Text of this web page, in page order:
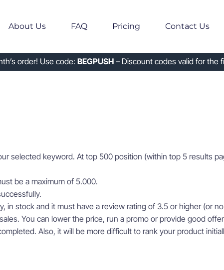
About Us FAQ Pricing Contact Us
order! Use code: BEGPUSH– Discount codes valid for the
selected keyword. At top 500 position (within top 5 results
be a maximum of 5.000.
in stock and it must have a review rating of 3.5 or higher (or
You can lower the price, run a promo or provide good
Also, it will be more difficult to rank your product